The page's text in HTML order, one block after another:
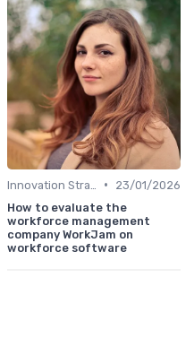
•
23/01/2026
How to evaluate the
workforce management
company WorkJam on
workforce software